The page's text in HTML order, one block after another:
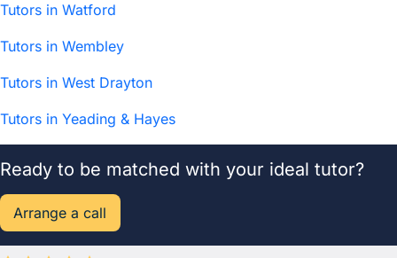
Tutors in Watford
Tutors in Wembley
Tutors in West Drayton
Tutors in Yeading & Hayes
Ready to be matched with your ideal tutor?
Arrange a call